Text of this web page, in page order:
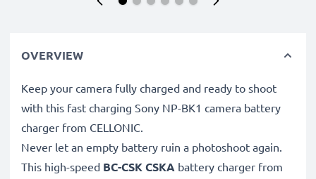
OVERVIEW
Keep your camera fully charged and ready to shoot
with this fast charging Sony NP-BK1 camera battery
charger from CELLONIC.
Never let an empty battery ruin a photoshoot again.
This high-speed BC-CSK CSKA battery charger from